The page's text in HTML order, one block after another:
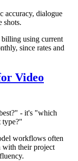
accuracy, dialogue
shots.
using current
since rates and
Video
- it's "which
type?"
workflows often
with their project